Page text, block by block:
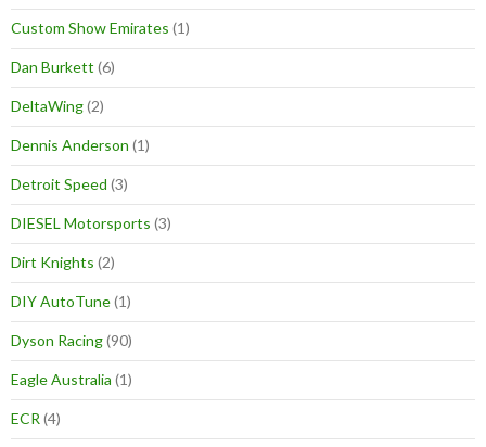
Custom Show Emirates (1)
Dan Burkett (6)
DeltaWing(2)
Dennis Anderson (1)
Detroit Speed (3)
DIESEL Motorsports (3)
Dirt Knights (2)
DIY AutoTune(1)
Dyson Racing(90)
Eagle Australia (1)
ECR (4)